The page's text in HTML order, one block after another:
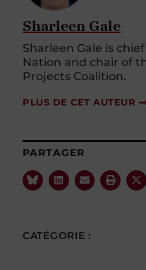
Sharleen Gale
Sharleen Gale is
Nation and chair of
Projects Coalition.
PLUS DE CET AUTEUR
PARTAGER
CATÉGORIE :